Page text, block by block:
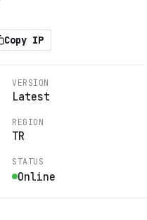
Copy IP
VERSION
Latest
REGION
TR
STATUS
Online